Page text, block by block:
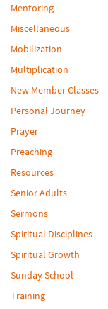
Mentoring
Miscellaneous
Mobilization
Multiplication
New Member Classes
Personal Journey
Prayer
Preaching
Resources
Senior Adults
Sermons
Spiritual Disciplines
Spiritual Growth
Sunday School
Training